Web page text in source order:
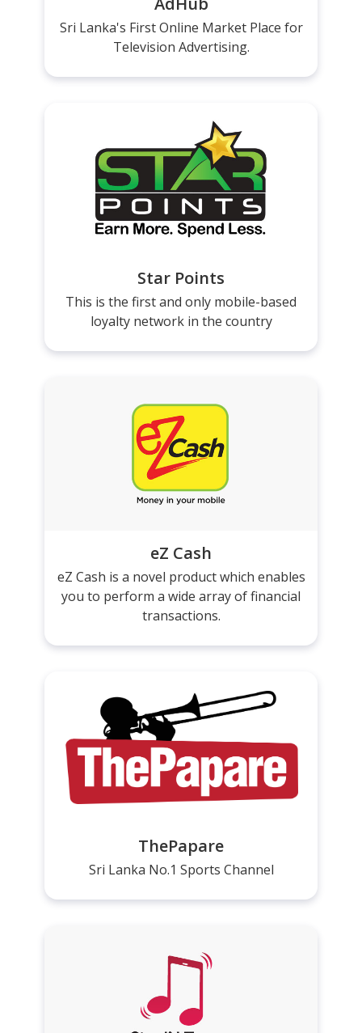
Sri Lanka's First Online Market Place for
Television Advertising.
Star Points
This is the first and only mobile-based
loyalty network in the country
eZ Cash
eZ Cash is a novel product which enables
you to perform a wide array of financial
transactions.
ThePapare
Sri Lanka No.1 Sports Channel